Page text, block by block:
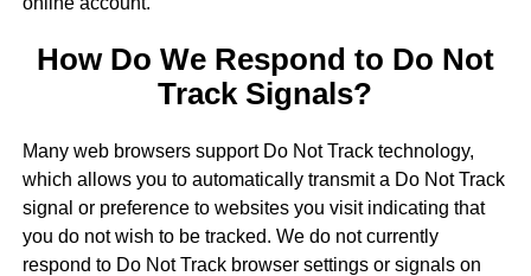
How Do We Respond to Do Not
Track Signals?
Many web browsers support Do Not Track technology,
which allows you to automatically transmit a Do Not Track
signal or preference to websites you visit indicating that
you do not wish to be tracked. We do not currently
respond to Do Not Track browser settings or signals on